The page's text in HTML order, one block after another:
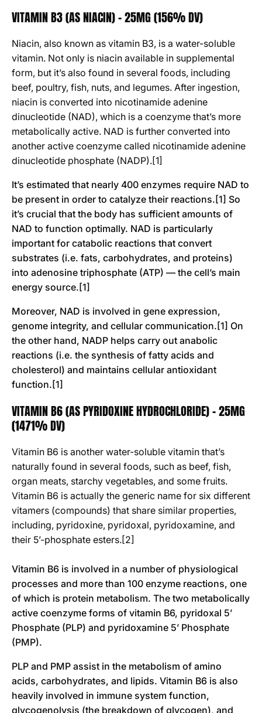
VITAMIN B3 (AS NIACIN) - 25MG (156% DV)
Niacin, also known as vitamin B3, is a water-soluble
vitamin. Not only is niacin available in supplemental
form, but it’s also found in several foods, including
beef, poultry, fish, nuts, and legumes. After ingestion,
niacin is converted into nicotinamide adenine
dinucleotide (NAD), which is a coenzyme that’s more
metabolically active. NAD is further converted into
another active coenzyme called nicotinamide adenine
dinucleotide phosphate (NADP).[1]
It’s estimated that nearly 400 enzymes require NAD to
be present in order to catalyze their reactions.[1] So
it’s crucial that the body has sufficient amounts of
NAD to function optimally. NAD is particularly
important for catabolic reactions that convert
substrates (i.e. fats, carbohydrates, and proteins)
into adenosine triphosphate (ATP) — the cell’s main
energy source.[1]
Moreover, NAD is involved in gene expression,
genome integrity, and cellular communication.[1] On
the other hand, NADP helps carry out anabolic
reactions (i.e. the synthesis of fatty acids and
cholesterol) and maintains cellular antioxidant
function.[1]
VITAMIN B6 (AS PYRIDOXINE HYDROCHLORIDE) - 25MG
(1471% DV)
Vitamin B6 is another water-soluble vitamin that’s
naturally found in several foods, such as beef, fish,
organ meats, starchy vegetables, and some fruits.
Vitamin B6 is actually the generic name for six different
vitamers (compounds) that share similar properties,
including, pyridoxine, pyridoxal, pyridoxamine, and
their 5’-phosphate esters.[2]
Vitamin B6 is involved in a number of physiological
processes and more than 100 enzyme reactions, one
of which is protein metabolism. The two metabolically
active coenzyme forms of vitamin B6, pyridoxal 5’
Phosphate (PLP) and pyridoxamine 5’ Phosphate
(PMP).
PLP and PMP assist in the metabolism of amino
acids, carbohydrates, and lipids. Vitamin B6 is also
heavily involved in immune system function,
glycogenolysis (the breakdown of glycogen), and